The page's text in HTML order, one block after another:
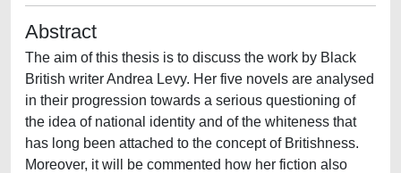
Abstract
The aim of this thesis is to discuss the work by Black
British writer Andrea Levy. Her five novels are analysed
in their progression towards a serious questioning of
the idea of national identity and of the whiteness that
has long been attached to the concept of Britishness.
Moreover, it will be commented how her fiction also